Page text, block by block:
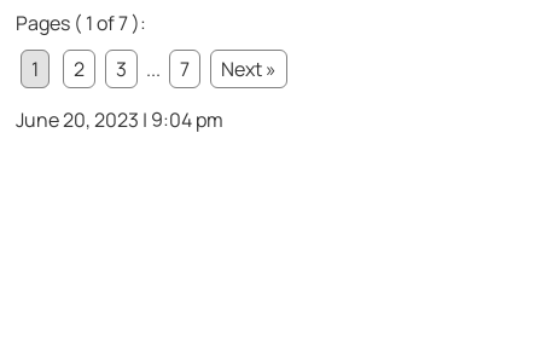
Pages ( 1 of 7 ):
1
2 3 ... 7
Next »
June 20, 2023 | 9:04 pm